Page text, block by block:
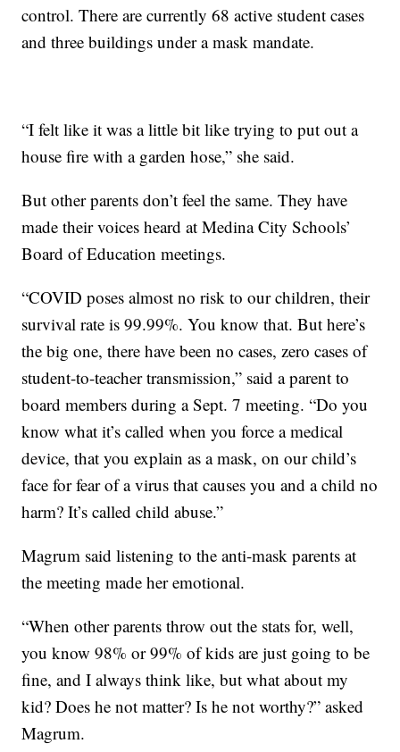
control. There are currently 68 active student cases
and three buildings under a mask mandate.
“I felt like it was a little bit like trying to put out a
house fire with a garden hose,” she said.
But other parents don’t feel the same. They have
made their voices heard at Medina City Schools’
Board of Education meetings.
“COVID poses almost no risk to our children, their
survival rate is 99.99%. You know that. But here’s
the big one, there have been no cases, zero cases of
student-to-teacher transmission,” said a parent to
board members during a Sept. 7 meeting. “Do you
know what it’s called when you force a medical
device, that you explain as a mask, on our child’s
face for fear of a virus that causes you and a child no
harm? It’s called child abuse.”
Magrum said listening to the anti-mask parents at
the meeting made her emotional.
“When other parents throw out the stats for, well,
you know 98% or 99% of kids are just going to be
fine, and I always think like, but what about my
kid? Does he not matter? Is he not worthy?” asked
Magrum.